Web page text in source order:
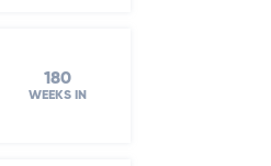
180
WEEKS IN